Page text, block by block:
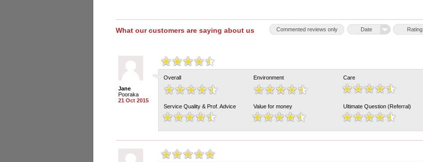
What our customers are saying about us Rating
Date
Commented reviews only
Jane
Pooraka
21 Oct 2015
Overall Environment Care
Service Quality & Prof. Advice Value for money Ultimate Question (Referral)